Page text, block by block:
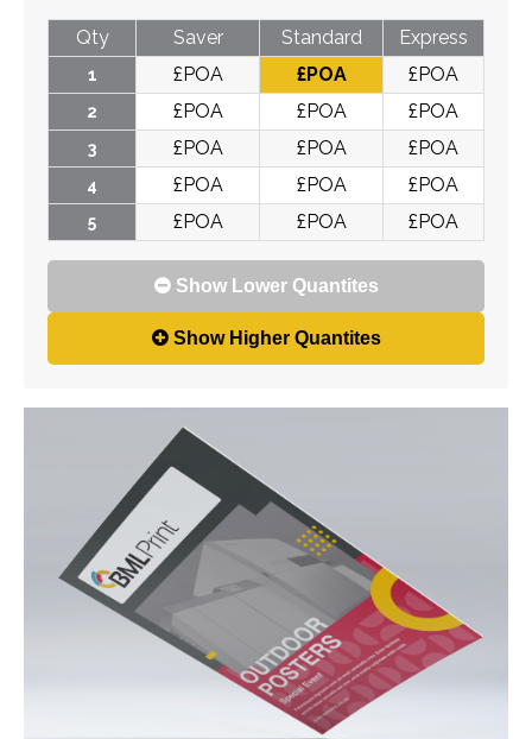
Qty Saver Standard Express
1 £POA £POA £POA
2 £POA £POA £POA
3 £POA £POA £POA
4 £POA £POA £POA
5 £POA £POA £POA
Show Lower Quantites
Show Higher Quantites